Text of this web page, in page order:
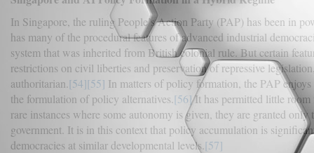
In Singapore, the ruling People’s Action Party (PAP) has been in
has many of the procedural features of advanced industrial
system that was inherited from British colonial rule. But certain
restrictions on civil liberties and preservation of repressive
authoritarian. [54][55] In matters of policy formation, the PAP
the formulation of policy alternatives. [56]It has permitted little room
rare instances where some autonomy is given, they are granted
government. It is in this context that policy accumulation is
democracies at similar developmental levels. [57]